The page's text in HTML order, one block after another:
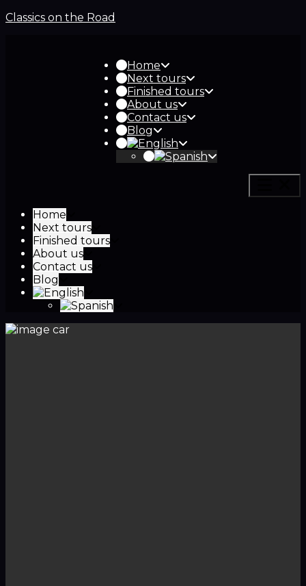
Classics on the Road
Home
Next tours
Finished tours
About us
Contact us
Blog
Home
Next tours
Finished tours
About us
Contact us
Blog